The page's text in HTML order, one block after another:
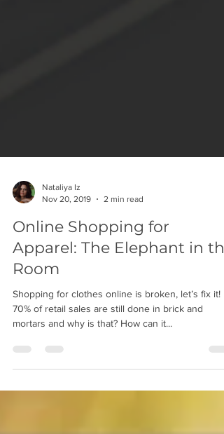
Nov 20, 2019
2 min read
Online Shopping for
Apparel: The Elephant in the
Room
Shopping for clothes online is broken, let’s fix it!
70% of retail sales are still done in brick and
mortars and why is that? How can it...